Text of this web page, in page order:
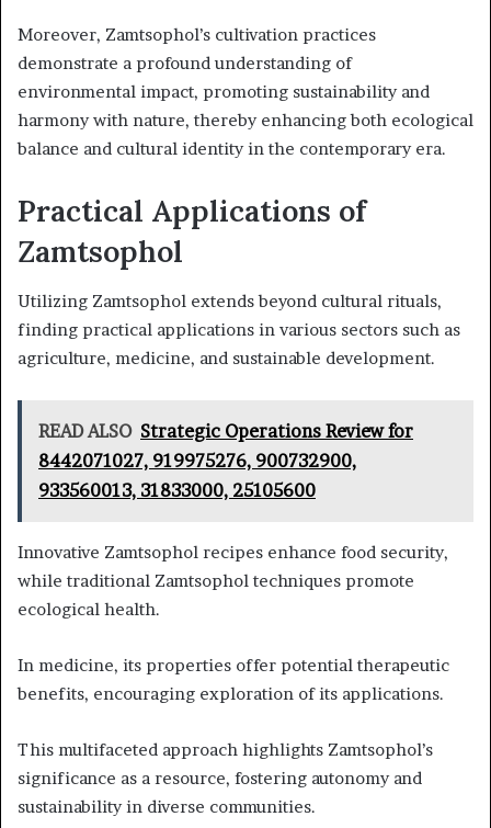
Moreover, Zamtsophol’s cultivation practices
demonstrate a profound understanding of
environmental impact, promoting sustainability and
harmony with nature, thereby enhancing both ecological
balance and cultural identity in the contemporary era.
Practical Applications of
Zamtsophol
Utilizing Zamtsophol extends beyond cultural rituals,
finding practical applications in various sectors such as
agriculture, medicine, and sustainable development.
READ ALSO Strategic Operations Review for
8442071027, 919975276, 900732900,
933560013, 31833000, 25105600
Innovative Zamtsophol recipes enhance food security,
while traditional Zamtsophol techniques promote
ecological health.
In medicine, its properties offer potential therapeutic
benefits, encouraging exploration of its applications.
This multifaceted approach highlights Zamtsophol’s
significance as a resource, fostering autonomy and
sustainability in diverse communities.